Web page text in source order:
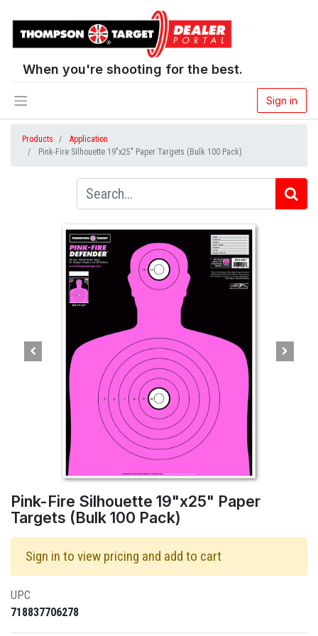
When you're shooting for the best.
Sign in
Products
Application
Pink-Fire Silhouette 19"x25" Paper Targets (Bulk 100 Pack)
Pink-Fire Silhouette 19"x25" Paper
Targets (Bulk 100 Pack)
Sign in to view pricing and add to cart
UPC
718837706278